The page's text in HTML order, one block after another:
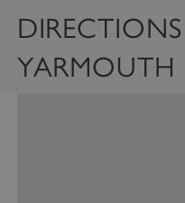
YARMOUTH